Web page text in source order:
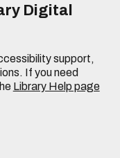
Digital
support,
If you need
Library Help page